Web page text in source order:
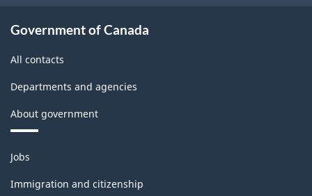
Government of Canada
All contacts
Departments and agencies
About government
Themes
and
topics
Jobs
Immigration and citizenship